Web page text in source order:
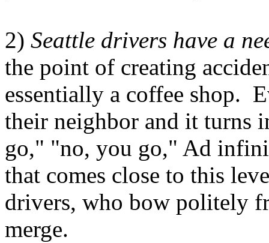
2) Seattle drivers have a
the point of creating
essentially a coffee shop.
their neighbor and it turns
go," "no, you go," Ad
that comes close to this
drivers, who bow politely
merge.